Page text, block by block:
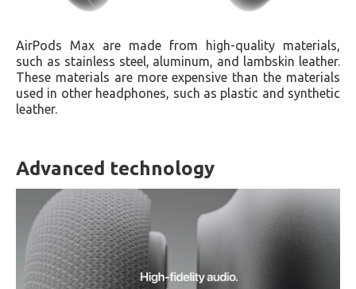
AirPods Max are made from high-quality materials,
such as stainless steel, aluminum, and lambskin leather.
These materials are more expensive than the materials
used in other headphones, such as plastic and synthetic
leather.
Advanced technology